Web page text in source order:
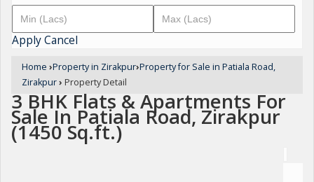
ApplyCancel
Home ›Property in Zirakpur›Property for Sale in Patiala Road,
Zirakpur› Property Detail
3 BHK Flats & Apartments For
Sale In Patiala Road, Zirakpur
(1450 Sq.ft.)